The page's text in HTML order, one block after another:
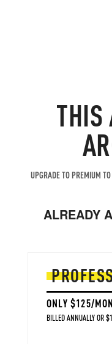
THIS
UPGRADE TO PREMIUM
ALREADY
ONLY $125/
BILLED ANNUALLY OR